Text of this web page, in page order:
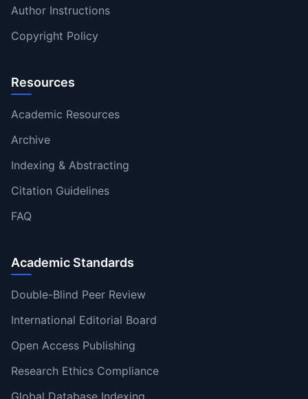
Author Instructions
Copyright Policy
Resources
Academic Resources
Archive
Indexing & Abstracting
Citation Guidelines
FAQ
Academic Standards
Double-Blind Peer Review
International Editorial Board
Open Access Publishing
Research Ethics Compliance
Global Database Indexing